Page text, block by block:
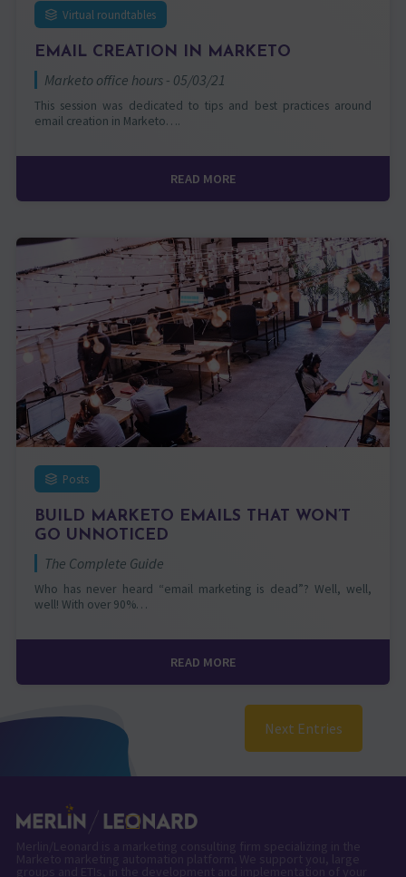
Virtual roundtables
EMAIL CREATION IN MARKETO
Marketo office hours - 05/03/21
This session was dedicated to tips and best practices around
email creation in Marketo….
READ MORE
Posts
BUILD MARKETO EMAILS THAT WON’T
GO UNNOTICED
The Complete Guide
Who has never heard “email marketing is dead”? Well, well,
well! With over 90%…
READ MORE
Next Entries